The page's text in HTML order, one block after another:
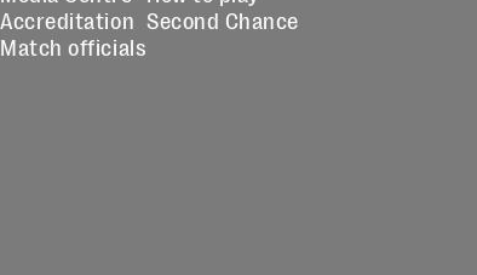
Accreditation
Match officials
Second Chance